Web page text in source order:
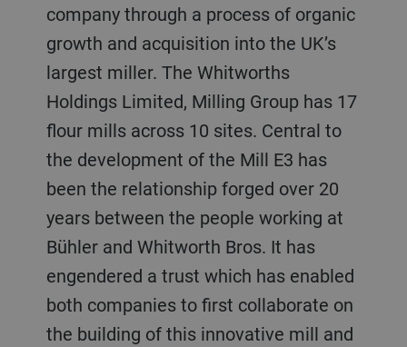
company through a process of organic
growth and acquisition into the UK’s
largest miller. The Whitworths
Holdings Limited, Milling Group has 17
flour mills across 10 sites. Central to
the development of the Mill E3 has
been the relationship forged over 20
years between the people working at
Bühler and Whitworth Bros. It has
engendered a trust which has enabled
both companies to first collaborate on
the building of this innovative mill and